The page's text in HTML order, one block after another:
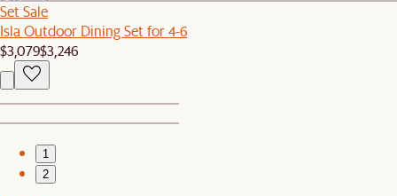
Set Sale
Isla Outdoor Dining Set for 4-6
$3,079$3,246
1
2